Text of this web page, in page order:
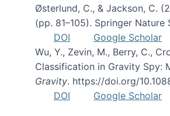
Østerlund, C., & Jackson, C.
(pp. 81–105). Springer
DOI
Google Scholar
Wu, Y., Zevin, M., Berry, C.,
Classification in Gravity Spy:
Gravity. https://doi.org/
DOI
Google Scholar